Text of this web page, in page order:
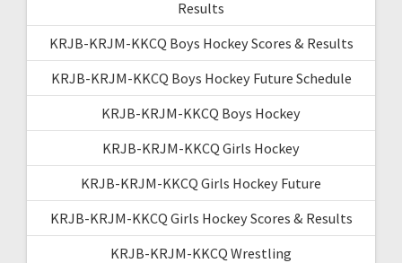
Results
KRJB-KRJM-KKCQ Boys Hockey Scores & Results
KRJB-KRJM-KKCQ Boys Hockey Future Schedule
KRJB-KRJM-KKCQ Boys Hockey
KRJB-KRJM-KKCQ Girls Hockey
KRJB-KRJM-KKCQ Girls Hockey Future
KRJB-KRJM-KKCQ Girls Hockey Scores & Results
KRJB-KRJM-KKCQ Wrestling